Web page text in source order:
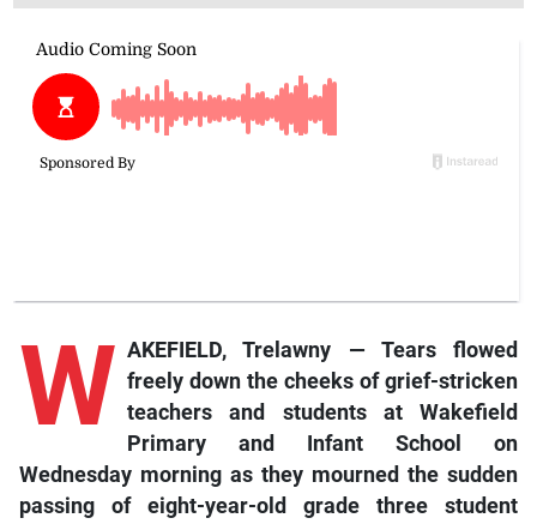
W AKEFIELD, Trelawny — Tears flowed
freely down the cheeks of grief-stricken
teachers and students at Wakefield
Primary and Infant School on
Wednesday morning as they mourned the sudden
passing of eight-year-old grade three student